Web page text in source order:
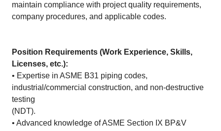
maintain compliance with project quality requirements,
company procedures, and applicable codes.
Position Requirements (Work Experience, Skills,
Licenses, etc.):
• Expertise in ASME B31 piping codes,
industrial/commercial construction, and non-destructive
testing
(NDT).
• Advanced knowledge of ASME Section IX BP&V